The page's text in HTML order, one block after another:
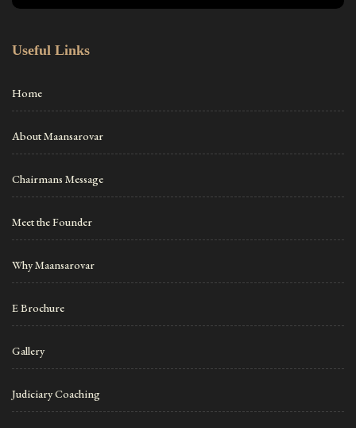
Useful Links
Home
About Maansarovar
Chairmans Message
Meet the Founder
Why Maansarovar
E Brochure
Gallery
Judiciary Coaching